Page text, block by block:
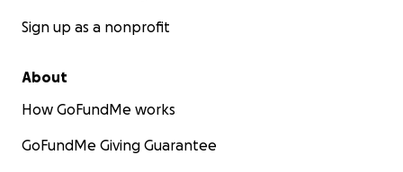
Sign up as a nonprofit
About
How GoFundMe works
GoFundMe Giving Guarantee